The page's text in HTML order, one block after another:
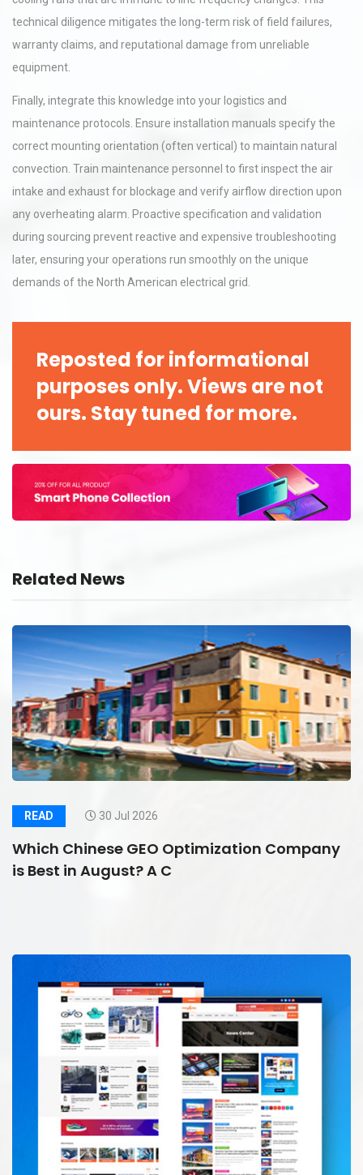
technical diligence mitigates the long-term risk of field failures,
warranty claims, and reputational damage from unreliable
equipment.
Finally, integrate this knowledge into your logistics and
maintenance protocols. Ensure installation manuals specify the
correct mounting orientation (often vertical) to maintain natural
convection. Train maintenance personnel to first inspect the air
intake and exhaust for blockage and verify airflow direction upon
any overheating alarm. Proactive specification and validation
during sourcing prevent reactive and expensive troubleshooting
later, ensuring your operations run smoothly on the unique
demands of the North American electrical grid.
Reposted for informational
purposes only. Views are not
ours. Stay tuned for more.
Related News
READ 30 Jul 2026
Which Chinese GEO Optimization Company
is Best in August? A C